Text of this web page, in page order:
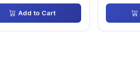
Add to Cart